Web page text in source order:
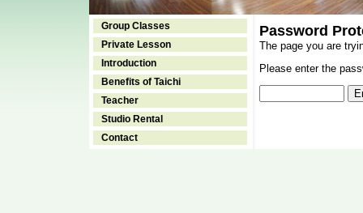
Group Classes
Private Lesson
Introduction
Benefits of Taichi
Teacher
Studio Rental
Contact
Password
The page you are
Please enter the